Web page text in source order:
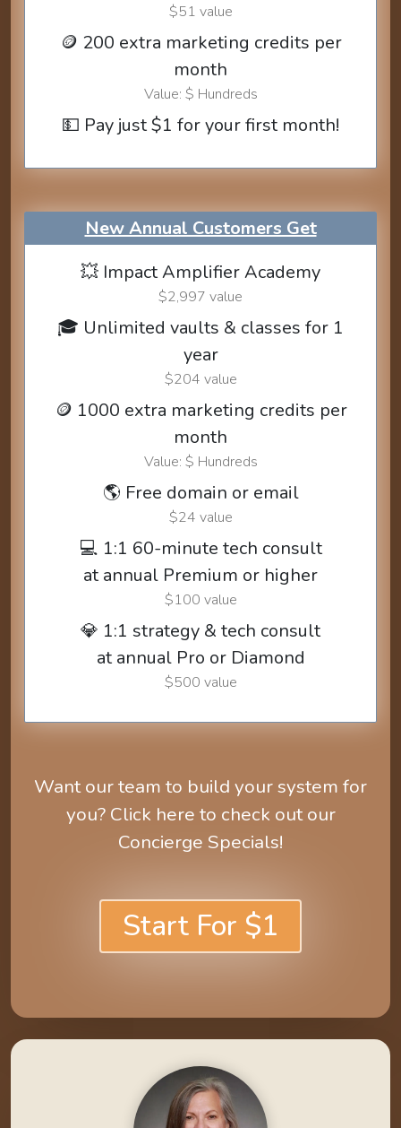
$51 value
🪙 200 extra marketing credits per
month
Value: $ Hundreds
💵 Pay just $1 for your first month!
New Annual Customers Get
💥 Impact Amplifier Academy
$2,997 value
🎓 Unlimited vaults & classes for 1
year
$204 value
🪙 1000 extra marketing credits per
month
Value: $ Hundreds
🌎 Free domain or email
$24 value
💻 1:1 60-minute tech consult
at annual Premium or higher
$100 value
💎 1:1 strategy & tech consult
at annual Pro or Diamond
$500 value
Want our team to build your system for
you? Click here to check out our
Concierge Specials!
Start For $1